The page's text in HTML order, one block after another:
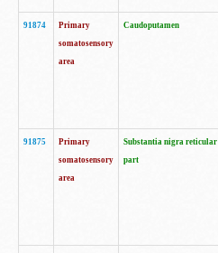
91874
Primary
somatosensory
area
Caudoputamen
91875
Primary
somatosensory
area
Substantia nigra reticular
part